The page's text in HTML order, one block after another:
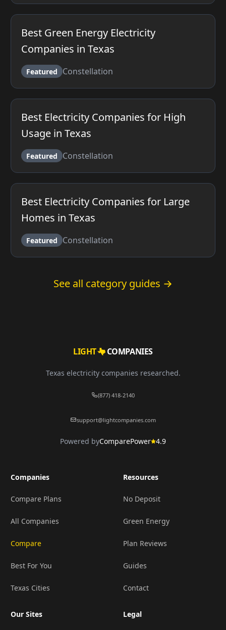
Best Green Energy Electricity
Companies in Texas
Featured Constellation
Best Electricity Companies for High
Usage in Texas
Featured Constellation
Best Electricity Companies for Large
Homes in Texas
Featured Constellation
See all category guides →
LIGHT COMPANIES
Texas electricity companies researched.
(877) 418-2140
support@lightcompanies.com
Powered byComparePower 4.9
Companies
Compare Plans
All Companies
Compare
Best For You
Texas Cities
Resources
No Deposit
Green Energy
Plan Reviews
Guides
Contact
Our Sites Legal